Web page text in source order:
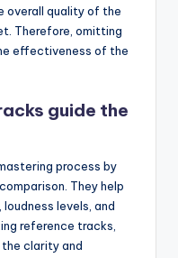
overall quality of the
Therefore, omitting
effectiveness of the
guide the
process by
They help
levels, and
reference tracks,
clarity and